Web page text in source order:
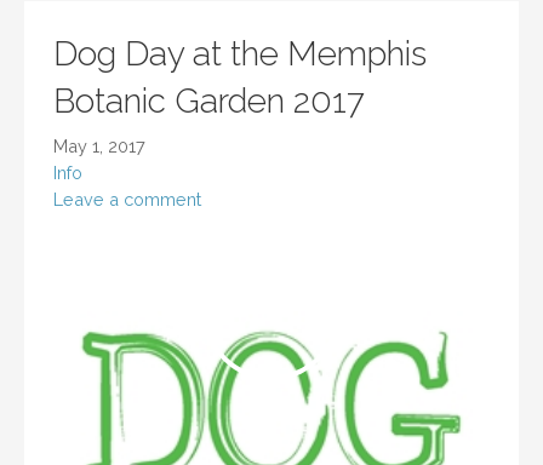
Dog Day at the Memphis
Botanic Garden 2017
May 1, 2017
Info
Leave a comment